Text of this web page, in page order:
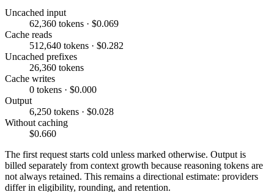
Uncached input
62,360 tokens · $0.069
Cache reads
512,640 tokens · $0.282
Uncached prefixes
26,360 tokens
Cache writes
0 tokens · $0.000
Output
6,250 tokens · $0.028
Without caching
$0.660
The first request starts cold unless marked otherwise. Output is
billed separately from context growth because reasoning tokens are
not always retained. This remains a directional estimate: providers
differ in eligibility, rounding, and retention.